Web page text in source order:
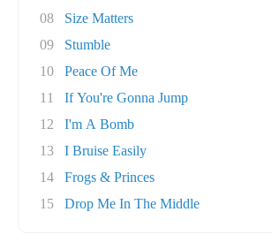
08
Size Matters
09
Stumble
10
Peace Of Me
11
If You're Gonna Jump
12
I'm A Bomb
13
I Bruise Easily
14
Frogs & Princes
15
Drop Me In The Middle